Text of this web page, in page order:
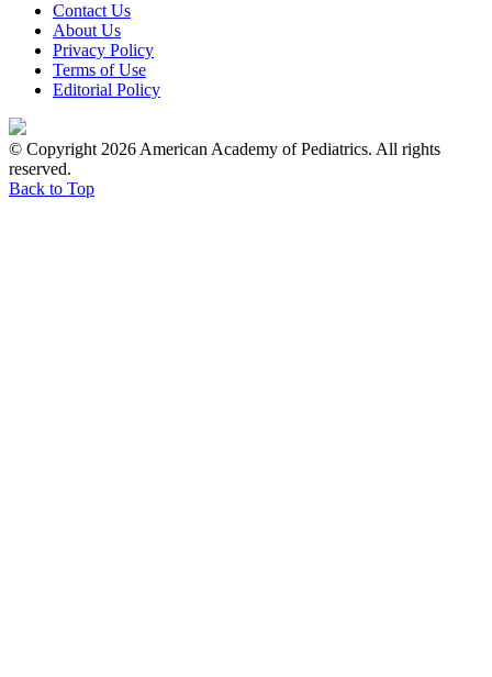
Contact Us
About Us
Privacy Policy
Terms of Use
Editorial Policy
© Copyright 2026 American Academy of Pediatrics. All rights
reserved.
Back to Top